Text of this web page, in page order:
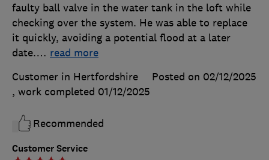
Customer Service
faulty ball valve in the water tank in the loft while
checking over the system. He was able to replace
it quickly, avoiding a potential flood at a later
date.… read more
Customer in Hertfordshire
Posted on 02/12/2025
, work completed 01/12/2025
Recommended